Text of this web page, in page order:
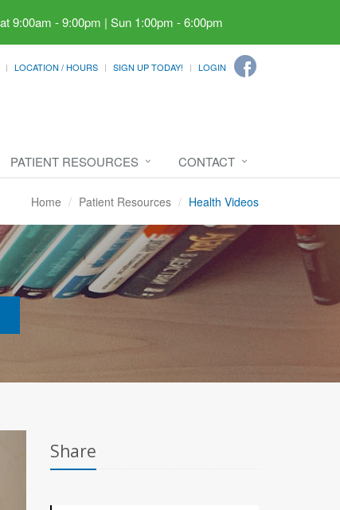
9:00am - 9:00pm | Sun 1:00pm - 6:00pm
LOCATION / HOURS SIGN UP TODAY! LOGIN
PATIENT RESOURCES CONTACT
Home Patient Resources Health Videos
Share